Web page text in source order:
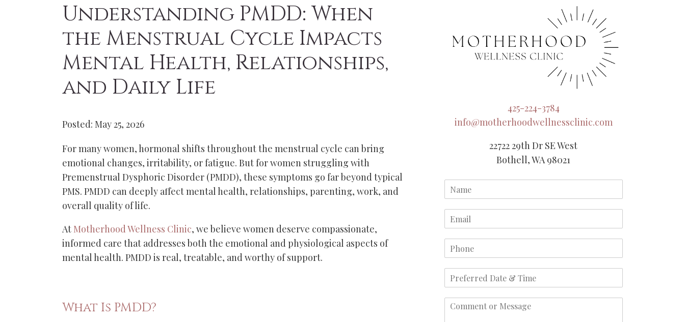
Understanding PMDD: When
the Menstrual Cycle Impacts
Mental Health, Relationships,
and Daily Life
Posted: May 25, 2026
For many women, hormonal shifts throughout the menstrual cycle can bring
emotional changes, irritability, or fatigue. But for women struggling with
Premenstrual Dysphoric Disorder (PMDD), these symptoms go far beyond typical
PMS. PMDD can deeply affect mental health, relationships, parenting, work, and
overall quality of life.
At Motherhood Wellness Clinic, we believe women deserve compassionate,
informed care that addresses both the emotional and physiological aspects of
mental health. PMDD is real, treatable, and worthy of support.
What Is PMDD?
425-224-3784
info@motherhoodwellnessclinic.com
22722 29th Dr SE West
Bothell, WA 98021